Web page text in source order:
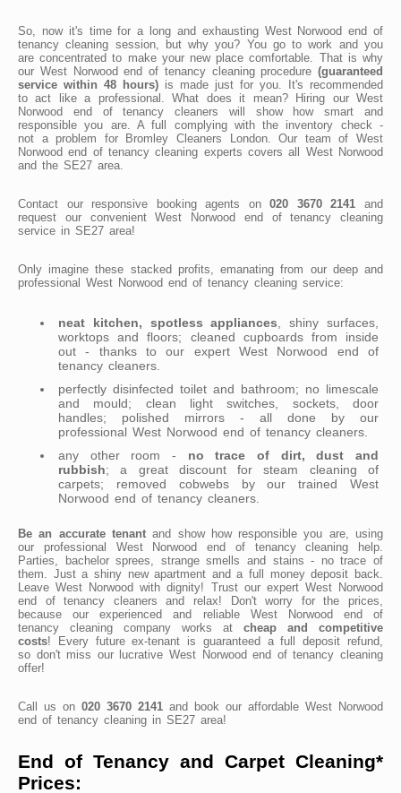
So, now it's time for a long and exhausting West Norwood end of
tenancy cleaning session, but why you? You go to work and you
are concentrated to make your new place comfortable. That is why
our West Norwood end of tenancy cleaning procedure (guaranteed
service within 48 hours) is made just for you. It's recommended
to act like a professional. What does it mean? Hiring our West
Norwood end of tenancy cleaners will show how smart and
responsible you are. A full complying with the inventory check -
not a problem for Bromley Cleaners London. Our team of West
Norwood end of tenancy cleaning experts covers all West Norwood
and the SE27 area.
Contact our responsive booking agents on020 3670 2141 and
request our convenient West Norwood end of tenancy cleaning
service in SE27 area!
Only imagine these stacked profits, emanating from our deep and
professional West Norwood end of tenancy cleaning service:
neat kitchen, spotless appliances , shiny surfaces,
worktops and floors; cleaned cupboards from inside
out - thanks to our expert West Norwood end of
tenancy cleaners.
perfectly disinfected toilet and bathroom; no limescale
and mould; clean light switches, sockets, door
handles; polished mirrors - all done by our
professional West Norwood end of tenancy cleaners.
any other room - no trace of dirt, dust and
rubbish; a great discount for steam cleaning of
carpets; removed cobwebs by our trained West
Norwood end of tenancy cleaners.
Be an accurate tenantand show how responsible you are, using
our professional West Norwood end of tenancy cleaning help.
Parties, bachelor sprees, strange smells and stains - no trace of
them. Just a shiny new apartment and a full money deposit back.
Leave West Norwood with dignity! Trust our expert West Norwood
end of tenancy cleaners and relax! Don't worry for the prices,
because our experienced and reliable West Norwood end of
tenancy cleaning company works at cheap and competitive
costs! Every future ex-tenant is guaranteed a full deposit refund,
so don't miss our lucrative West Norwood end of tenancy cleaning
offer!
Call us on 020 3670 2141 and book our affordable West Norwood
end of tenancy cleaning in SE27 area!
End of Tenancy and Carpet Cleaning*
Prices: